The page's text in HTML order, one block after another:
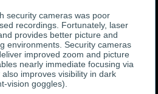
security cameras was poor
recordings. Fortunately, laser
provides better picture and
environments. Security cameras
improved zoom and picture
nearly immediate focusing via
improves visibility in dark
vision goggles).